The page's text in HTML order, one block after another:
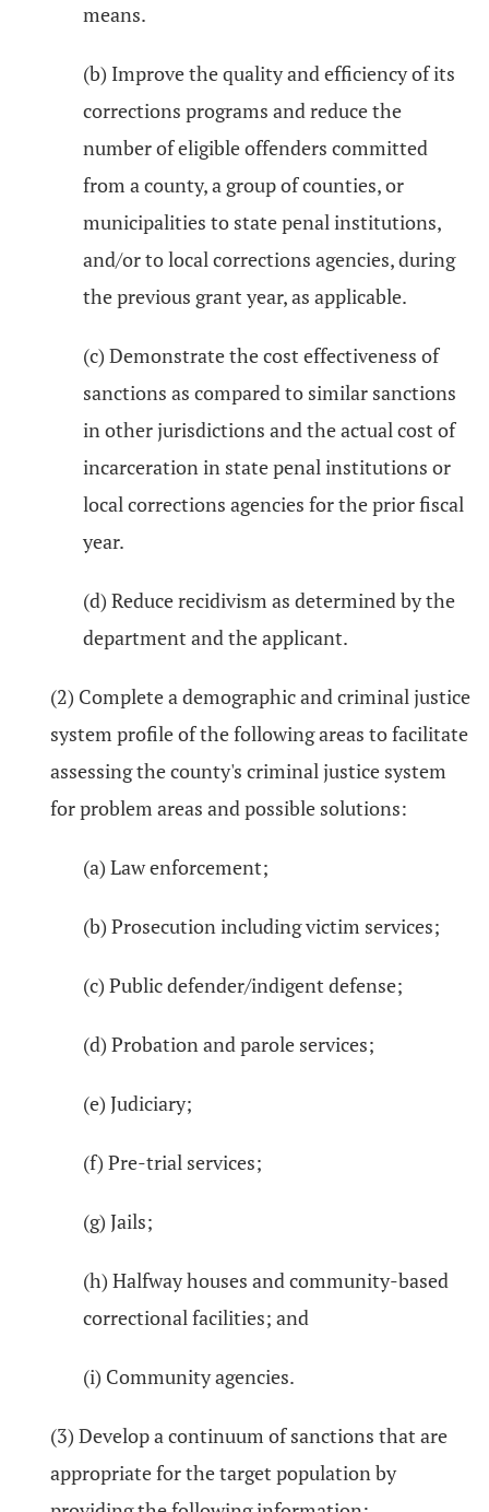
means.
(b) Improve the quality and efficiency of its
corrections programs and reduce the
number of eligible offenders committed
from a county, a group of counties, or
municipalities to state penal institutions,
and/or to local corrections agencies, during
the previous grant year, as applicable.
(c) Demonstrate the cost effectiveness of
sanctions as compared to similar sanctions
in other jurisdictions and the actual cost of
incarceration in state penal institutions or
local corrections agencies for the prior fiscal
year.
(d) Reduce recidivism as determined by the
department and the applicant.
(2) Complete a demographic and criminal justice
system profile of the following areas to facilitate
assessing the county's criminal justice system
for problem areas and possible solutions:
(a) Law enforcement;
(b) Prosecution including victim services;
(c) Public defender/indigent defense;
(d) Probation and parole services;
(e) Judiciary;
(f) Pre-trial services;
(g) Jails;
(h) Halfway houses and community-based
correctional facilities; and
(i) Community agencies.
(3) Develop a continuum of sanctions that are
appropriate for the target population by